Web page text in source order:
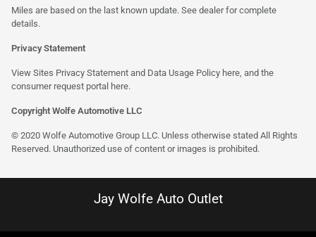
Miles are based on the last known update. See dealer for complete
details.
Privacy Statement
View Sites Privacy Statement and Data Usage Policy here, and the
consumer request portal here.
Copyright Wolfe Automotive LLC
© 2020 Wolfe Automotive Group LLC. Unless otherwise stated All Rights
Reserved. Unauthorized use of content or images is prohibited.
Jay Wolfe Auto Outlet